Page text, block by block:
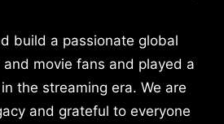
build a passionate global
movie fans and played a
the streaming era. We are
and grateful to everyone